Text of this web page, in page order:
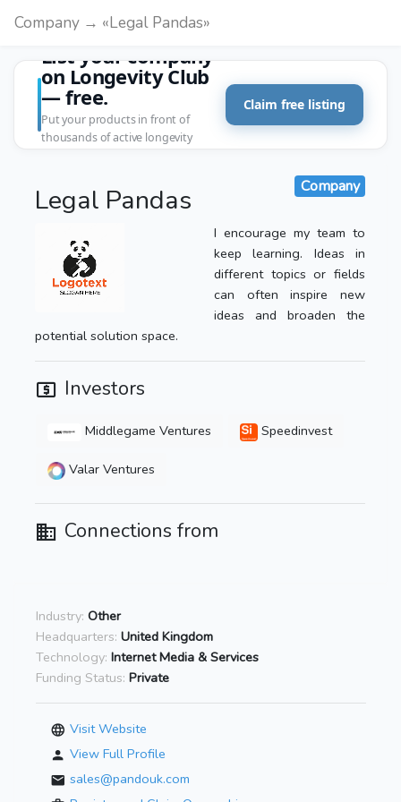
Company → «Legal Pandas»
List your company
on Longevity Club
— free.
Put your products in front of
thousands of active longevity
Claim free listing
Legal Pandas Company
I encourage my team to
keep learning. Ideas in
different topics or fields
can often inspire new
ideas and broaden the
potential solution space.
Investors
Middlegame Ventures Speedinvest
Valar Ventures
Connections from
Industry: Other
Headquarters: United Kingdom
Technology: Internet Media & Services
Funding Status: Private
Visit Website
View Full Profile
sales@pandouk.com